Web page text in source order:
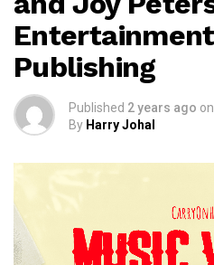
Publishing
Published 2 years ago on
By Harry Johal